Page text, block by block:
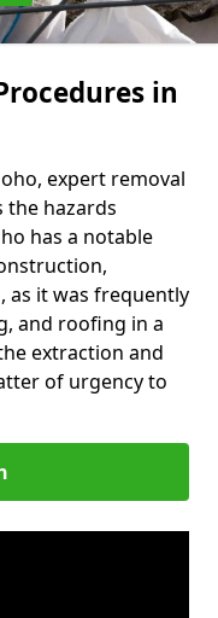
in
expert removal
the hazards
has a notable
as it was frequently
and roofing in a
extraction and
of urgency to